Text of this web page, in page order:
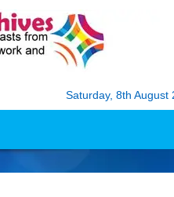
Saturday, 8th August